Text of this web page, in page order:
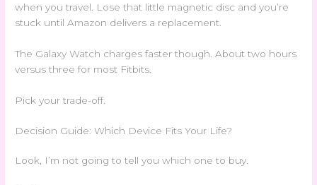
when you travel. Lose that little magnetic disc and you’re
stuck until Amazon delivers a replacement.
The Galaxy Watch charges faster though. About two hours
versus three for most Fitbits.
Pick your trade-off.
Decision Guide: Which Device Fits Your Life?
Look, I’m not going to tell you which one to buy.